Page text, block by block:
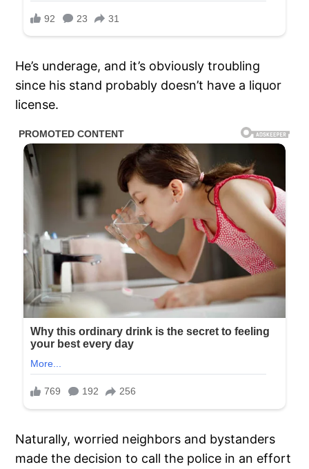
He’s underage, and it’s obviously troubling
since his stand probably doesn’t have a liquor
license.
Naturally, worried neighbors and bystanders
made the decision to call the police in an effort